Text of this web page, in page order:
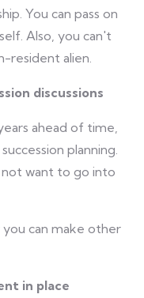
You can pass on
Also, you can't
resident alien.
discussions
ahead of time,
planning.
want to go into
can make other
in place